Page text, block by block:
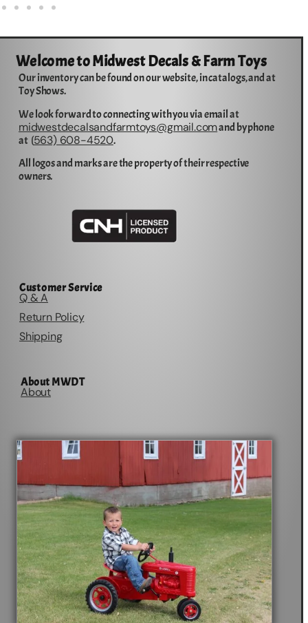
Welcome to Midwest Decals & Farm Toys
Our inventory can be found on our website, in catalogs, and at
Toy Shows.
We look forward to connecting with you via email at
midwestdecalsandfarmtoys@gmail.comand by phone
at (563) 608-4520.
All logos and marks are the property of their respective
owners.
Customer Service
Q & A
Return Policy
Shipping
About MWDT
About